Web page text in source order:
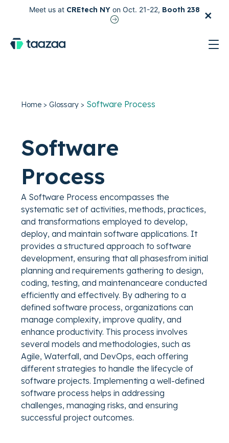
Meet us at CREtech NY on Oct. 21-22, Booth 238 ×
test
Home > Glossary > Software Process
Software
Process
A Software Process encompasses the
systematic set of activities, methods, practices,
and transformations employed to develop,
deploy, and maintain software applications. It
provides a structured approach to software
development, ensuring that all phasesfrom initial
planning and requirements gathering to design,
coding, testing, and maintenanceare conducted
efficiently and effectively. By adhering to a
defined software process, organizations can
manage complexity, improve quality, and
enhance productivity. This process involves
several models and methodologies, such as
Agile, Waterfall, and DevOps, each offering
different strategies to handle the lifecycle of
software projects. Implementing a well-defined
software process helps in addressing
challenges, managing risks, and ensuring
successful project outcomes.